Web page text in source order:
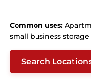
Common uses:
small business storage
Search